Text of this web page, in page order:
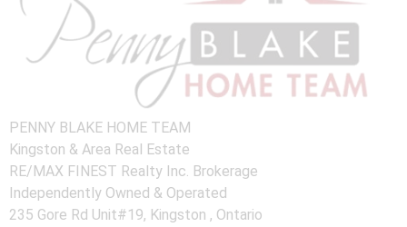
PENNY BLAKE HOME TEAM
Kingston & Area Real Estate
RE/MAX FINEST Realty Inc. Brokerage
Independently Owned & Operated
235 Gore Rd Unit#19, Kingston , Ontario